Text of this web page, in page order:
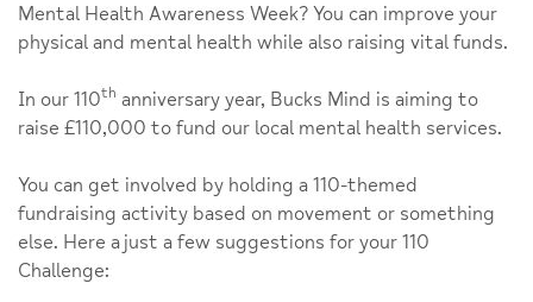
Mental Health Awareness Week? You can improve your
physical and mental health while also raising vital funds.
In our 110th anniversary year, Bucks Mind is aiming to
raise £110,000 to fund our local mental health services.
You can get involved by holding a 110-themed
fundraising activity based on movement or something
else. Here a just a few suggestions for your 110
Challenge: